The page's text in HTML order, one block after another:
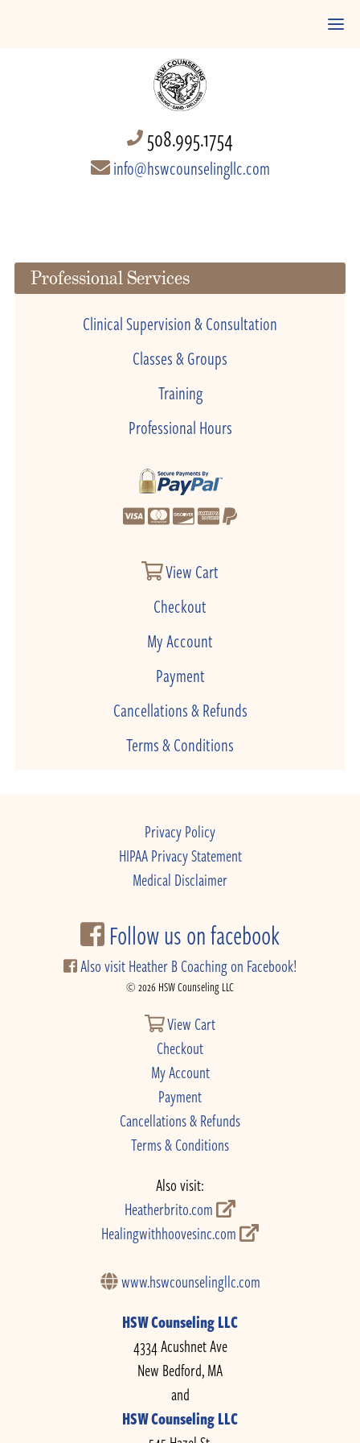
508.995.1754
info@hswcounselingllc.com
Professional Services
Clinical Supervision & Consultation
Classes & Groups
Training
Professional Hours
View Cart
Checkout
My Account
Payment
Cancellations & Refunds
Terms & Conditions
Privacy Policy
HIPAA Privacy Statement
Medical Disclaimer
Follow us on facebook
Also visit Heather B Coaching on Facebook!
© 2026 HSW Counseling LLC
View Cart
Checkout
My Account
Payment
Cancellations & Refunds
Terms & Conditions
Also visit:
Heatherbrito.com
Healingwithhoovesinc.com
www.hswcounselingllc.com
HSW Counseling LLC
4334 Acushnet Ave
New Bedford, MA
and
HSW Counseling LLC